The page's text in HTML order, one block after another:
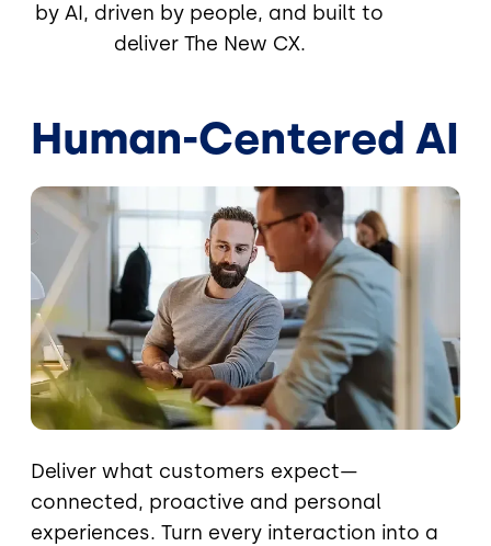
by AI, driven by people, and built to
deliver The New CX.
Human-Centered AI
Image
Deliver what customers expect—
connected, proactive and personal
experiences. Turn every interaction into a